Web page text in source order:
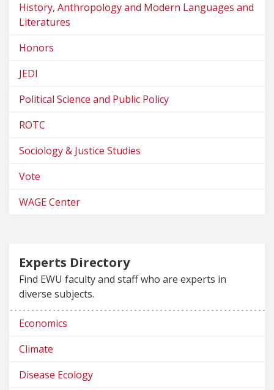
History, Anthropology and Modern Languages and
Literatures
Honors
JEDI
Political Science and Public Policy
ROTC
Sociology & Justice Studies
Vote
WAGE Center
Experts Directory
Find EWU faculty and staff who are experts in
diverse subjects.
Economics
Climate
Disease Ecology